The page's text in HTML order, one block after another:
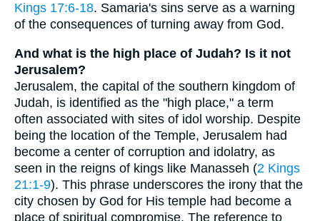
Kings 17:6-18. Samaria's sins serve as a warning
of the consequences of turning away from God.
And what is the high place of Judah? Is it not
Jerusalem?
Jerusalem, the capital of the southern kingdom of
Judah, is identified as the "high place," a term
often associated with sites of idol worship. Despite
being the location of the Temple, Jerusalem had
become a center of corruption and idolatry, as
seen in the reigns of kings like Manasseh (2 Kings
21:1-9). This phrase underscores the irony that the
city chosen by God for His temple had become a
place of spiritual compromise. The reference to